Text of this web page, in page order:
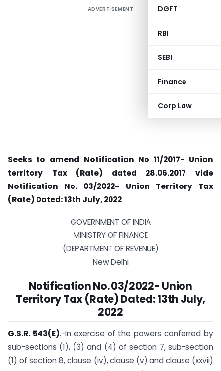
DGFT
RBI
SEBI
Finance
Corp Law
ADVERTISEMENT
Seeks to amend Notification No 11/2017- Union
territory Tax (Rate) dated 28.06.2017 vide
Notification No. 03/2022- Union Territory Tax
(Rate) Dated: 13th July, 2022
GOVERNMENT OF INDIA
MINISTRY OF FINANCE
(DEPARTMENT OF REVENUE)
New Delhi
Notification No. 03/2022- Union
Territory Tax (Rate) Dated:13th July,
2022
G.S.R. 543(E).-In exercise of the powers conferred by
sub-sections (1), (3) and (4) of section 7, sub-section
(1) of section 8, clause (iv), clause (v) and clause (xxvii)